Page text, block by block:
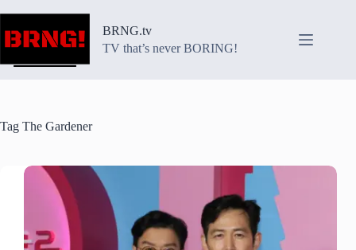
content
BRNG.tv
TV that’s never BORING!
Tag The Gardener